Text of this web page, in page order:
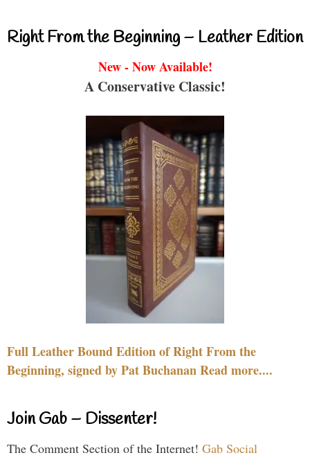
Right From the Beginning – Leather Edition
New - Now Available!
A Conservative Classic!
Full Leather Bound Edition of Right From the
Beginning, signed by Pat Buchanan Read more....
Join Gab – Dissenter!
The Comment Section of the Internet! Gab Social